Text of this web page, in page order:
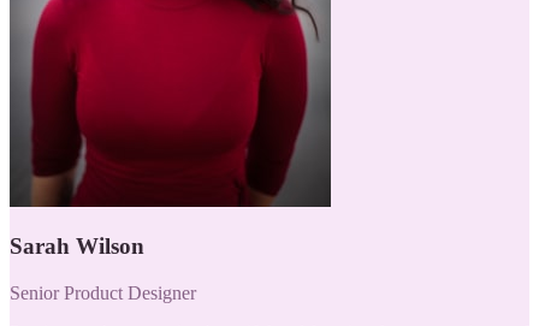
Sarah Wilson
Senior Product Designer